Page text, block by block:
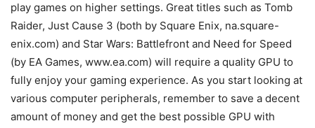
play games on higher settings. Great titles such as Tomb
Raider, Just Cause 3 (both by Square Enix, na.square-
enix.com) and Star Wars: Battlefront and Need for Speed
(by EA Games, www.ea.com) will require a quality GPU to
fully enjoy your gaming experience. As you start looking at
various computer peripherals, remember to save a decent
amount of money and get the best possible GPU with